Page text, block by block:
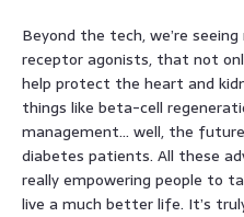
Beyond the tech, we’re
receptor agonists, that not
help protect the heart and
things like beta-cell
management… well, the
diabetes patients. All these
really empowering people to
live a much better life. It’s